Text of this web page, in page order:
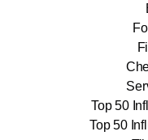
Top 50
Top 50